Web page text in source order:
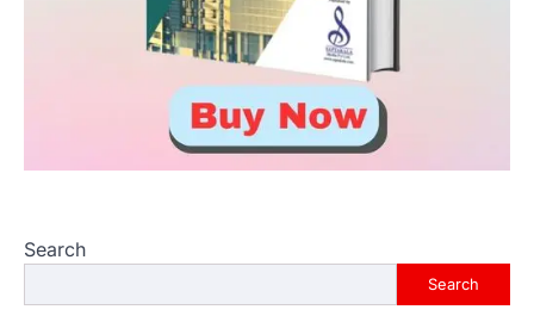
Search
Search